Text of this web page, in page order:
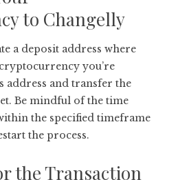
to Changelly
a deposit address where
you’re
address and transfer the
Be mindful of the time
the specified timeframe
the process.
the Transaction